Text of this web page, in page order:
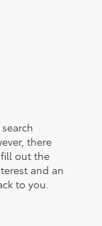
there
fill out the
and an
to you.